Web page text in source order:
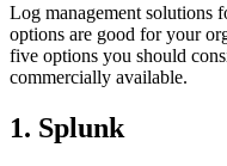
Log management solutions
options are good for your
five options you should
commercially available.
1. Splunk